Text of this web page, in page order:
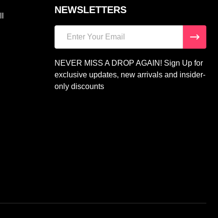
NEWSLETTERS
NEVER MISS A DROP AGAIN! Sign Up for
exclusive updates, new arrivals and insider-
only discounts